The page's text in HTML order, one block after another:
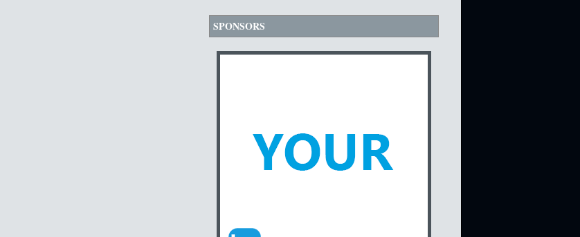
SPONSORS